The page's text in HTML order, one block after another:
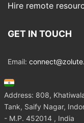
Hire remote
GET IN TOUCH
Email:
Address: 808,
Tank, Saify Nagar,
- M.P. 452014 , India